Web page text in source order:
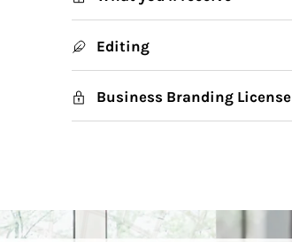
Editing
Business Branding License